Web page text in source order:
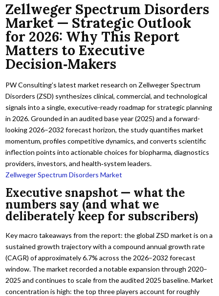
Zellweger Spectrum Disorders
Market — Strategic Outlook
for 2026: Why This Report
Matters to Executive
Decision‑Makers
PW Consulting’s latest market research on Zellweger Spectrum
Disorders (ZSD) synthesizes clinical, commercial, and technological
signals into a single, executive-ready roadmap for strategic planning
in 2026. Grounded in an audited base year (2025) and a forward-
looking 2026–2032 forecast horizon, the study quantifies market
momentum, profiles competitive dynamics, and converts scientific
inflection points into actionable choices for biopharma, diagnostics
providers, investors, and health‑system leaders.
Zellweger Spectrum Disorders Market
Executive snapshot — what the
numbers say (and what we
deliberately keep for subscribers)
Key macro takeaways from the report: the global ZSD market is on a
sustained growth trajectory with a compound annual growth rate
(CAGR) of approximately 6.7% across the 2026–2032 forecast
window. The market recorded a notable expansion through 2020–
2025 and continues to scale from the audited 2025 baseline. Market
concentration is high: the top three players account for roughly